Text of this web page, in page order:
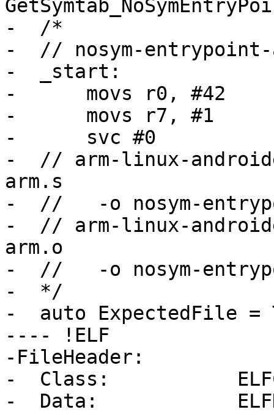
-  /*
-  // nosym-entrypoint-
-  _start:
-      movs r0, #42
-      movs r7, #1
-      svc #0
-  // arm-linux-
arm.s
-  //   -o nosym-
-  // arm-linux-
arm.o
-  //   -o nosym-
-  */
-  auto ExpectedFile =
---- !ELF
-FileHeader:
-  Class:
-  Data: